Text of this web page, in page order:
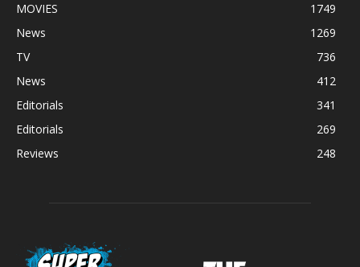
MOVIES
1749
News
1269
TV
736
News
412
Editorials
341
Editorials
269
Reviews
248